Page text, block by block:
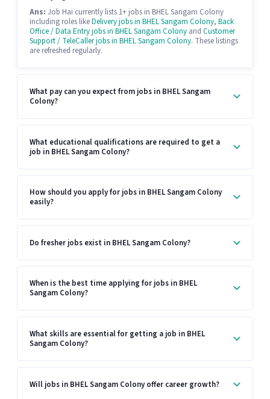
Ans: Job Hai currently lists 1+ jobs in BHEL Sangam Colony
including roles likeDelivery jobs in BHEL Sangam Colony, Back
Office / Data Entry jobs in BHEL Sangam Colony and Customer
Support / TeleCaller jobs in BHEL Sangam Colony. These listings
are refreshed regularly.
What pay can you expect from jobs in BHEL Sangam
Colony?
What educational qualifications are required to get a
job in BHEL Sangam Colony?
How should you apply for jobs in BHEL Sangam Colony
easily?
Do fresher jobs exist in BHEL Sangam Colony?
When is the best time applying for jobs in BHEL
Sangam Colony?
What skills are essential for getting a job in BHEL
Sangam Colony?
Will jobs in BHEL Sangam Colony offer career growth?